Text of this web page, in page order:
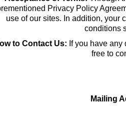
Privacy Policy
use of our sites. In addition, your
conditions
to Contact Us: If you have
free to
Mailing